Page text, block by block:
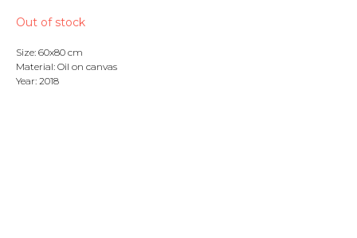
Out of stock
Size: 60x80 cm
Material: Oil on canvas
Year: 2018